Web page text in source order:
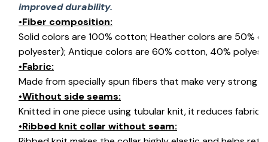
improved durability.
•Fiber composition:
Solid colors are 100% cotton; Heather colors are 50%
polyester); Antique colors are 60% cotton, 40%
•Fabric:
Made from specially spun fibers that make very strong
•Without side seams:
Knitted in one piece using tubular knit, it reduces fabric
•Ribbed knit collar without seam: